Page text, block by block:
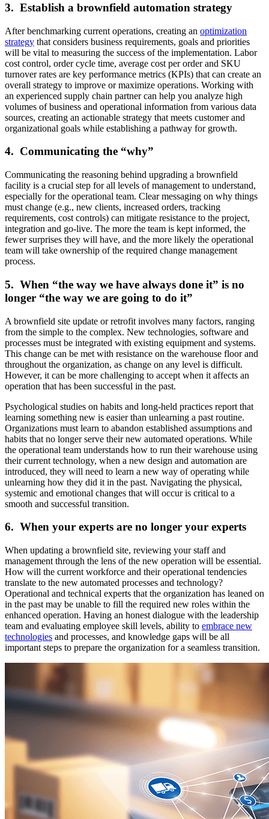
3. Establish a brownfield automation strategy
After benchmarking current operations, creating an optimization
strategy that considers business requirements, goals and priorities
will be vital to measuring the success of the implementation. Labor
cost control, order cycle time, average cost per order and SKU
turnover rates are key performance metrics (KPIs) that can create an
overall strategy to improve or maximize operations. Working with
an experienced supply chain partner can help you analyze high
volumes of business and operational information from various data
sources, creating an actionable strategy that meets customer and
organizational goals while establishing a pathway for growth.
4. Communicating the “why”
Communicating the reasoning behind upgrading a brownfield
facility is a crucial step for all levels of management to understand,
especially for the operational team. Clear messaging on why things
must change (e.g., new clients, increased orders, tracking
requirements, cost controls) can mitigate resistance to the project,
integration and go-live. The more the team is kept informed, the
fewer surprises they will have, and the more likely the operational
team will take ownership of the required change management
process.
5. When “the way we have always done it” is no
longer “the way we are going to do it”
A brownfield site update or retrofit involves many factors, ranging
from the simple to the complex. New technologies, software and
processes must be integrated with existing equipment and systems.
This change can be met with resistance on the warehouse floor and
throughout the organization, as change on any level is difficult.
However, it can be more challenging to accept when it affects an
operation that has been successful in the past.
Psychological studies on habits and long-held practices report that
learning something new is easier than unlearning a past routine.
Organizations must learn to abandon established assumptions and
habits that no longer serve their new automated operations. While
the operational team understands how to run their warehouse using
their current technology, when a new design and automation are
introduced, they will need to learn a new way of operating while
unlearning how they did it in the past. Navigating the physical,
systemic and emotional changes that will occur is critical to a
smooth and successful transition.
6. When your experts are no longer your experts
When updating a brownfield site, reviewing your staff and
management through the lens of the new operation will be essential.
How will the current workforce and their operational tendencies
translate to the new automated processes and technology?
Operational and technical experts that the organization has leaned on
in the past may be unable to fill the required new roles within the
enhanced operation. Having an honest dialogue with the leadership
team and evaluating employee skill levels, ability to embrace new
technologies and processes, and knowledge gaps will be all
important steps to prepare the organization for a seamless transition.